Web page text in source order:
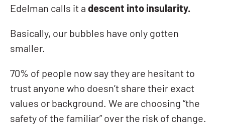
Edelman calls it a descent into insularity.
Basically, our bubbles have only gotten
smaller.
70% of people now say they are hesitant to
trust anyone who doesn’t share their exact
values or background. We are choosing “the
safety of the familiar” over the risk of change.